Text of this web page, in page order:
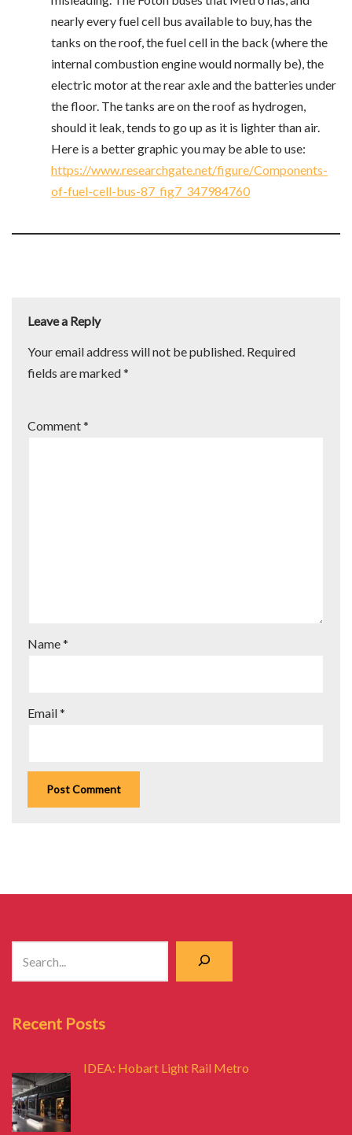
nearly every fuel cell bus available to buy, has the
tanks on the roof, the fuel cell in the back (where the
internal combustion engine would normally be), the
electric motor at the rear axle and the batteries under
the floor. The tanks are on the roof as hydrogen,
should it leak, tends to go up as it is lighter than air.
Here is a better graphic you may be able to use:
https://www.researchgate.net/figure/Components-
of-fuel-cell-bus-87_fig7_347984760
Leave a Reply
Your email address will not be published. Required
fields are marked*
Comment*
Name*
Email*
Recent Posts
IDEA: Hobart Light Rail Metro